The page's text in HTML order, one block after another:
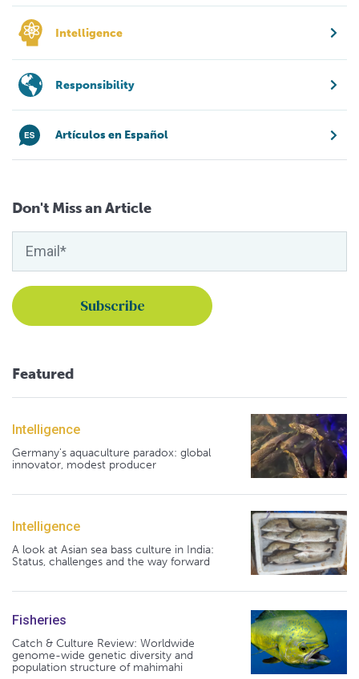
Intelligence
Responsibility
Artículos en Español
Don't Miss an Article
Featured
Intelligence
Germany's aquaculture paradox: global
innovator, modest producer
Intelligence
A look at Asian sea bass culture in India:
Status, challenges and the way forward
Fisheries
Catch & Culture Review: Worldwide
genome-wide genetic diversity and
population structure of mahimahi